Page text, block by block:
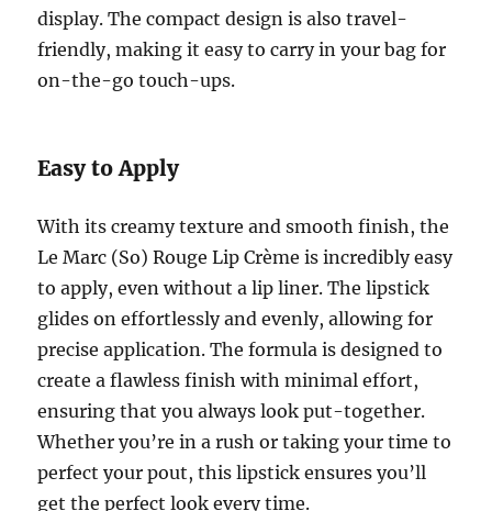
display. The compact design is also travel-
friendly, making it easy to carry in your bag for
on-the-go touch-ups.
Easy to Apply
With its creamy texture and smooth finish, the
Le Marc (So) Rouge Lip Crème is incredibly easy
to apply, even without a lip liner. The lipstick
glides on effortlessly and evenly, allowing for
precise application. The formula is designed to
create a flawless finish with minimal effort,
ensuring that you always look put-together.
Whether you’re in a rush or taking your time to
perfect your pout, this lipstick ensures you’ll
get the perfect look every time.